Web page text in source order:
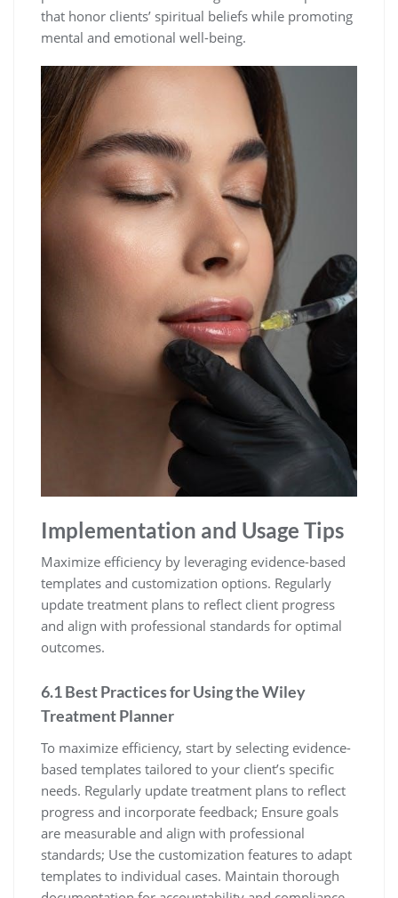
that honor clients’ spiritual beliefs while promoting
mental and emotional well-being.
Implementation and Usage Tips
Maximize efficiency by leveraging evidence-based
templates and customization options. Regularly
update treatment plans to reflect client progress
and align with professional standards for optimal
outcomes.
6.1 Best Practices for Using the Wiley
Treatment Planner
To maximize efficiency, start by selecting evidence-
based templates tailored to your client’s specific
needs. Regularly update treatment plans to reflect
progress and incorporate feedback; Ensure goals
are measurable and align with professional
standards; Use the customization features to adapt
templates to individual cases. Maintain thorough